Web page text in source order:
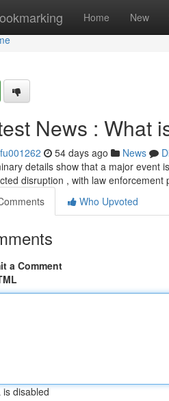
Home New
News : What
54 days ago News
details show that a major event
disruption , with law enforcement
Who Upvoted
a Comment
is disabled